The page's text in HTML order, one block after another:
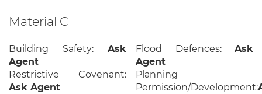
Material C
Building Safety: Ask
Agent
Restrictive Covenant:
Ask Agent
Flood Defences: Ask
Agent
Planning
Permission/Development: